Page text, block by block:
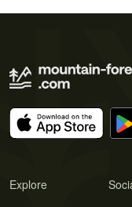
Explore